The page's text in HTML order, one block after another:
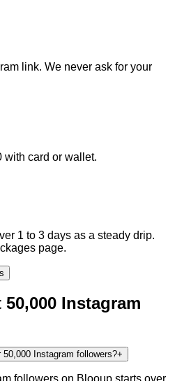
link. We never ask for your
with card or wallet.
1 to 3 days as a steady drip.
page.
50,000 Instagram
Instagram followers?+